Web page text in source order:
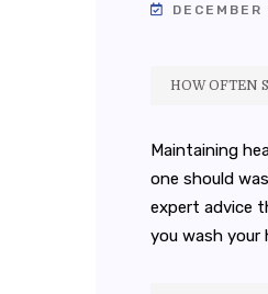
HOW OFTEN
Maintaining
one should
expert advice
you wash